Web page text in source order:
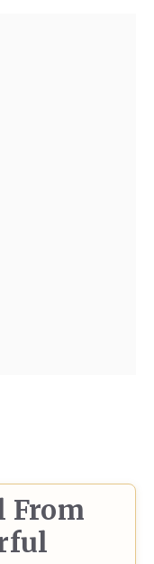
From